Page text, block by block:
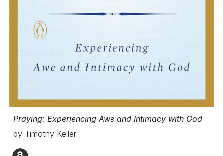
Praying: Experiencing Awe and Intimacy with God
by Timothy Keller